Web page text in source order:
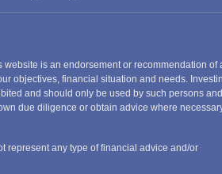
is an endorsement or recommendation of
objectives, financial situation and needs.
and should only be used by such persons
due diligence or obtain advice where
represent any type of financial advice and/or